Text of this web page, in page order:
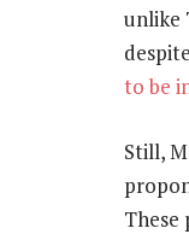
unlike
to be
Still,
These